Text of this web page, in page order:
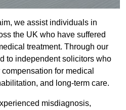
we assist individuals in
the UK who have suffered
treatment. Through our
to independent solicitors who
for medical
and long-term care.
misdiagnosis,